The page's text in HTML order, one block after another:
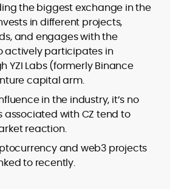
the biggest exchange in the
in different projects,
and engages with the
actively participates in
YZI Labs (formerly Binance
capital arm.
in the industry, it’s no
associated with CZ tend to
reaction.
and web3 projects
to recently.